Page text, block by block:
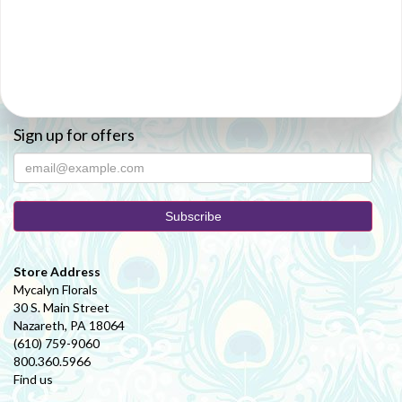
Sign up for offers
Store Address
Mycalyn Florals
30 S. Main Street
Nazareth, PA 18064
(610) 759-9060
800.360.5966
Find us